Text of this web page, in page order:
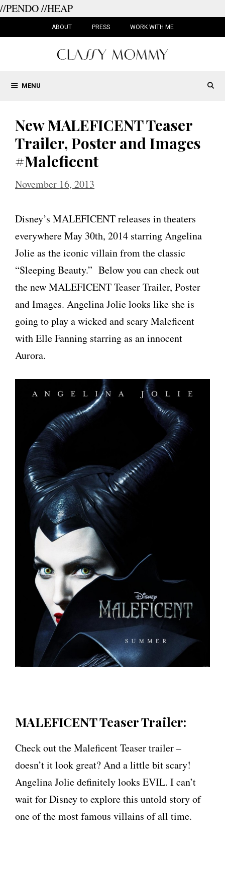
//PENDO//HEAP
ABOUT PRESS WORK WITH ME
MENU
New MALEFICENT Teaser
Trailer, Poster and Images
#Maleficent
November 16, 2013
Disney’s MALEFICENT releases in theaters
everywhere May 30th, 2014 starring Angelina
Jolie as the iconic villain from the classic
“Sleeping Beauty.” Below you can check out
the new MALEFICENT Teaser Trailer, Poster
and Images. Angelina Jolie looks like she is
going to play a wicked and scary Maleficent
with Elle Fanning starring as an innocent
Aurora.
MALEFICENT Teaser Trailer:
Check out the Maleficent Teaser trailer –
doesn’t it look great? And a little bit scary!
Angelina Jolie definitely looks EVIL. I can’t
wait for Disney to explore this untold story of
one of the most famous villains of all time.